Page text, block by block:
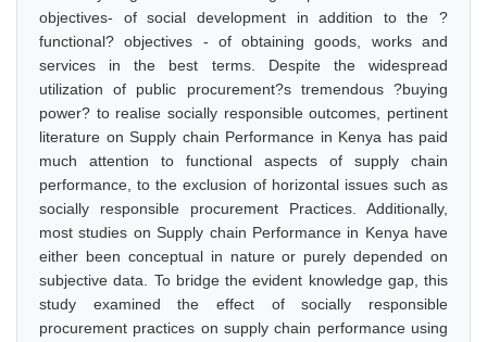
objectives- of social development in addition to the ?
functional? objectives - of obtaining goods, works and
services in the best terms. Despite the widespread
utilization of public procurement?s tremendous ?buying
power? to realise socially responsible outcomes, pertinent
literature on Supply chain Performance in Kenya has paid
much attention to functional aspects of supply chain
performance, to the exclusion of horizontal issues such as
socially responsible procurement Practices. Additionally,
most studies on Supply chain Performance in Kenya have
either been conceptual in nature or purely depended on
subjective data. To bridge the evident knowledge gap, this
study examined the effect of socially responsible
procurement practices on supply chain performance using